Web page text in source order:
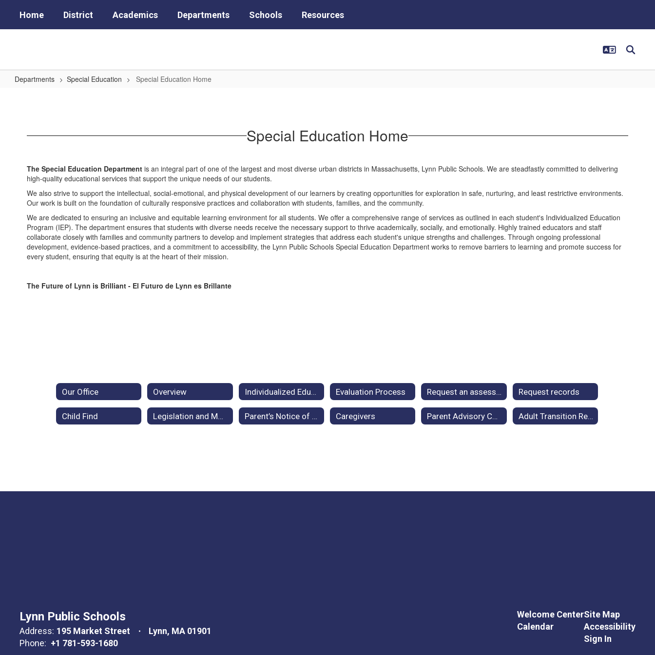
main
Home District Academics Departments Schools Resources
Departments Special Education Special Education Home
Special Education Home
The Special Education Department is an integral part of one of the largest and most diverse urban districts in Massachusetts, Lynn Public Schools. We are steadfastly committed to delivering
high-quality educational services that support the unique needs of our students.
We also strive to support the intellectual, social-emotional, and physical development of our learners by creating opportunities for exploration in safe, nurturing, and least restrictive environments.
Our work is built on the foundation of culturally responsive practices and collaboration with students, families, and the community.
We are dedicated to ensuring an inclusive and equitable learning environment for all students. We offer a comprehensive range of services as outlined in each student's Individualized Education
Program (IEP). The department ensures that students with diverse needs receive the necessary support to thrive academically, socially, and emotionally. Highly trained educators and staff
collaborate closely with families and community partners to develop and implement strategies that address each student's unique strengths and challenges. Through ongoing professional
development, evidence-based practices, and a commitment to accessibility, the Lynn Public Schools Special Education Department works to remove barriers to learning and promote success for
every student, ensuring that equity is at the heart of their mission.
The Future of Lynn is Brilliant - El Futuro de Lynn es Brillante
Our Office Overview Individualized Education Plan Evaluation Process Request an assessment Request records
Child Find Legislation and Monitoring Parent’s Notice of Procedural Safeguards Caregivers Parent Advisory Council Adult Transition Resources
Lynn Public Schools
Address: 195 Market Street
Lynn, MA 01901
Phone: +1 781-593-1680
Welcome Center
Calendar
Site Map
Accessibility
Sign In